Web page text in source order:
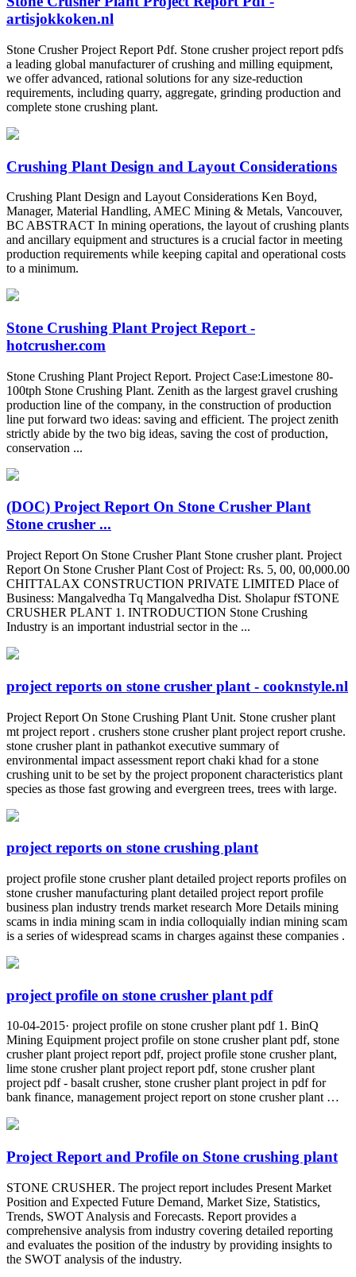
artisjokkoken.nl
Stone Crusher Project Report Pdf. Stone crusher project report pdfs
a leading global manufacturer of crushing and milling equipment,
we offer advanced, rational solutions for any size-reduction
requirements, including quarry, aggregate, grinding production and
complete stone crushing plant.
Crushing Plant Design and Layout Considerations
Crushing Plant Design and Layout Considerations Ken Boyd,
Manager, Material Handling, AMEC Mining & Metals, Vancouver,
BC ABSTRACT In mining operations, the layout of crushing plants
and ancillary equipment and structures is a crucial factor in meeting
production requirements while keeping capital and operational costs
to a minimum.
Stone Crushing Plant Project Report -
hotcrusher.com
Stone Crushing Plant Project Report. Project Case:Limestone 80-
100tph Stone Crushing Plant. Zenith as the largest gravel crushing
production line of the company, in the construction of production
line put forward two ideas: saving and efficient. The project zenith
strictly abide by the two big ideas, saving the cost of production,
conservation ...
(DOC) Project Report On Stone Crusher Plant
Stone crusher ...
Project Report On Stone Crusher Plant Stone crusher plant. Project
Report On Stone Crusher Plant Cost of Project: Rs. 5, 00, 00,000.00
CHITTALAX CONSTRUCTION PRIVATE LIMITED Place of
Business: Mangalvedha Tq Mangalvedha Dist. Sholapur fSTONE
CRUSHER PLANT 1. INTRODUCTION Stone Crushing
Industry is an important industrial sector in the ...
project reports on stone crusher plant - cooknstyle.nl
Project Report On Stone Crushing Plant Unit. Stone crusher plant
mt project report . crushers stone crusher plant project report crushe.
stone crusher plant in pathankot executive summary of
environmental impact assessment report chaki khad for a stone
crushing unit to be set by the project proponent characteristics plant
species as those fast growing and evergreen trees, trees with large.
project reports on stone crushing plant
project profile stone crusher plant detailed project reports profiles on
stone crusher manufacturing plant detailed project report profile
business plan industry trends market research More Details mining
scams in india mining scam in india colloquially indian mining scam
is a series of widespread scams in charges against these companies .
project profile on stone crusher plant pdf
10-04-2015· project profile on stone crusher plant pdf 1. BinQ
Mining Equipment project profile on stone crusher plant pdf, stone
crusher plant project report pdf, project profile stone crusher plant,
lime stone crusher plant project report pdf, stone crusher plant
project pdf - basalt crusher, stone crusher plant project in pdf for
bank finance, management project report on stone crusher plant …
Project Report and Profile on Stone crushing plant
STONE CRUSHER. The project report includes Present Market
Position and Expected Future Demand, Market Size, Statistics,
Trends, SWOT Analysis and Forecasts. Report provides a
comprehensive analysis from industry covering detailed reporting
and evaluates the position of the industry by providing insights to
the SWOT analysis of the industry.